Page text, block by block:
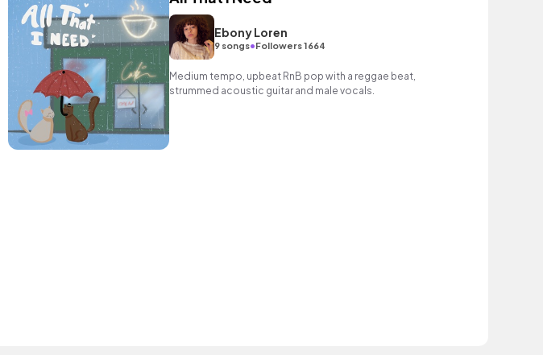
Ebony Loren
9 songs•Followers 1664
Medium tempo, upbeat RnB pop with a reggae beat,
strummed acoustic guitar and male vocals.